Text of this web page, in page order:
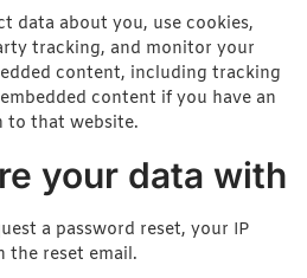
data about you, use cookies,
tracking, and monitor your
content, including tracking
content if you have an
to that website.
your data with
a password reset, your IP
the reset email.